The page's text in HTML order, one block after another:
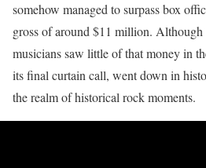
somehow managed to surpass box
gross of around $11 million. Although
musicians saw little of that money in
its final curtain call, went down in
the realm of historical rock moments.